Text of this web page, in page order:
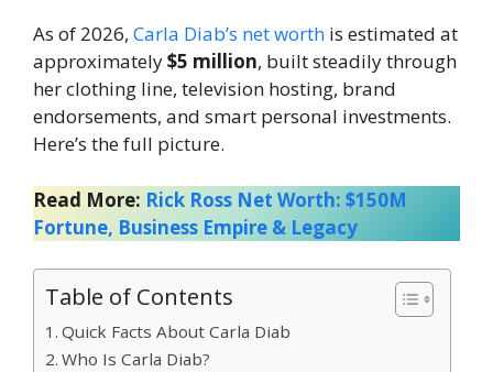
As of 2026, Carla Diab’s net worth is estimated at
approximately$5 million, built steadily through
her clothing line, television hosting, brand
endorsements, and smart personal investments.
Here’s the full picture.
Read More: Rick Ross Net Worth: $150M
Fortune, Business Empire & Legacy
Table of Contents
Quick Facts About Carla Diab
Who Is Carla Diab?